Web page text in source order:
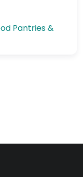
Pantries &